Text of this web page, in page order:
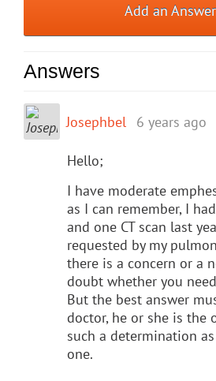
Add an Answer
Answers
Josephbel 6 years ago
Hello;
I have moderate
as I can remember, I
and one CT scan last
requested by my
there is a concern or a
doubt whether you
But the best answer
doctor, he or she is the
such a determination
one.